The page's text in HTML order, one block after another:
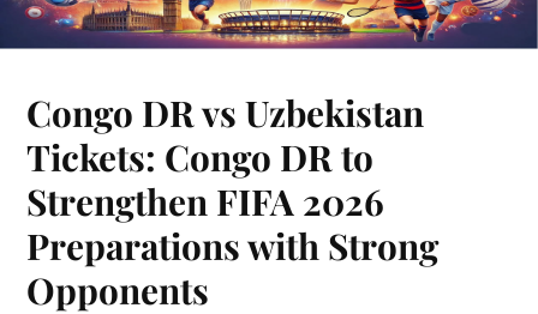
Congo DR vs Uzbekistan
Tickets: Congo DR to
Strengthen FIFA 2026
Preparations with Strong
Opponents